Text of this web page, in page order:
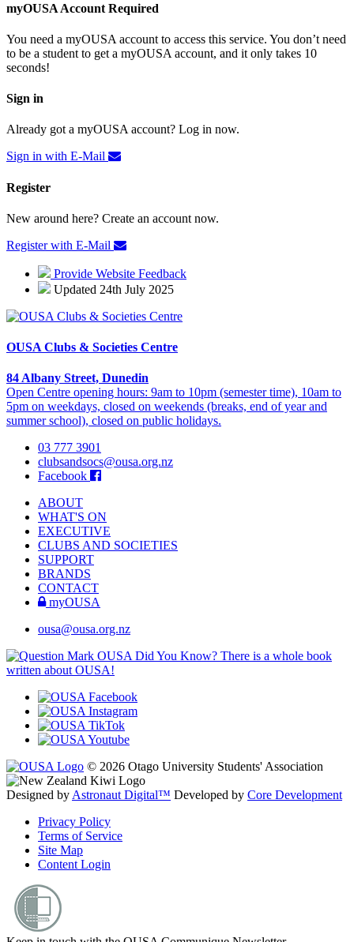
myOUSA Account Required
You need a myOUSA account to access this service. You don’t need
to be a student to get a myOUSA account, and it only takes 10
seconds!
Sign in
Already got a myOUSA account? Log in now.
Sign in with E-Mail
Register
New around here? Create an account now.
Register with E-Mail
Provide Website Feedback
Updated 24th July 2025
OUSA Clubs & Societies Centre
84 Albany Street, Dunedin
Open Centre opening hours: 9am to 10pm (semester time), 10am to
5pm on weekdays, closed on weekends (breaks, end of year and
summer school), closed on public holidays.
03 777 3901
clubsandsocs@ousa.org.nz
Facebook
ABOUT
WHAT'S ON
EXECUTIVE
CLUBS AND SOCIETIES
SUPPORT
BRANDS
CONTACT
myOUSA
ousa@ousa.org.nz
OUSA Did You Know? There is a whole book
written about OUSA!
© 2026 Otago University Students' Association
Designed byAstronaut Digital™️ Developed by Core Development
Privacy Policy
Terms of Service
Site Map
Content Login